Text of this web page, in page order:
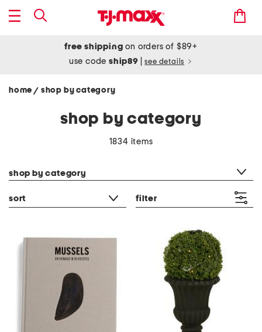
free shipping on orders of $89+
use codeship89 see details
home / shop by category
shop by category
1834 items
shop by category
sort filter